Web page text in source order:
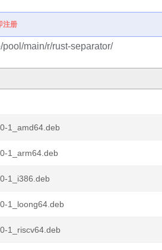
注册
main/r/rust-separator/
1_amd64.deb
1_arm64.deb
1_i386.deb
1_loong64.deb
1_riscv64.deb